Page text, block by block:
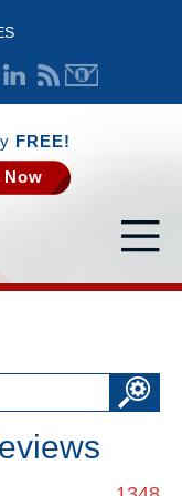
FREE!
Now